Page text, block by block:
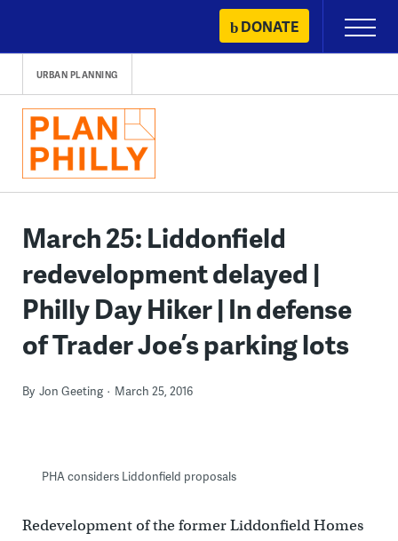
content
DONATE
Primary
Menu
URBAN PLANNING
March 25: Liddonfield
redevelopment delayed |
Philly Day Hiker | In defense
of Trader Joe’s parking lots
By Jon Geeting March 25, 2016
PHA considers Liddonfield proposals
Re­devel­op­ment of the former Lid­don­field Homes